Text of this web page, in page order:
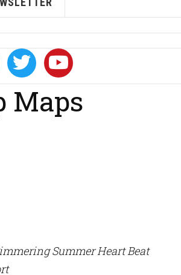
Maps
Summer Heart Beat